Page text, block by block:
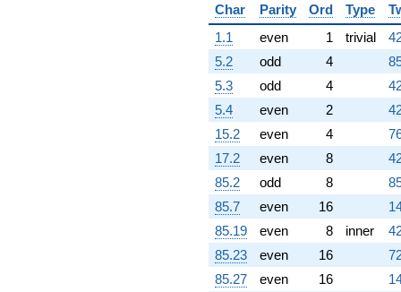
q^{81} +
(-0.593808 +
1.43358i)
q^{82} +
(-3.56033 -
3.56033i)
q^{83}
-0.00527044
q^{84}
-0.922169
q^{86} +
(0.505633 +
0.505633i)
q^{87} +
(5.15614 -
12.4480i)
q^{88}
-2.35657i
Char
Parity Ord Type
1.1
even 1 trivial
5.2
odd 4
5.3
odd 4
5.4
even 2
15.2
even 4
17.2
even 8
85.2
odd 8
85.7
even 16
85.19
even 8 inner
85.23
even 16
85.27
even 16